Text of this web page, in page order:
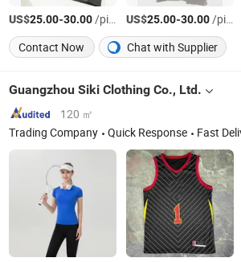
US$25.00-30.00/piece US$25.00-30.00/piece
Contact Now
Chat with Supplier
Guangzhou Siki Clothing Co., Ltd.
120 ㎡
Trading Company
Quick Response Fast